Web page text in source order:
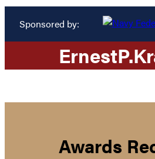
Sponsored by:
ErnestP.
Awards